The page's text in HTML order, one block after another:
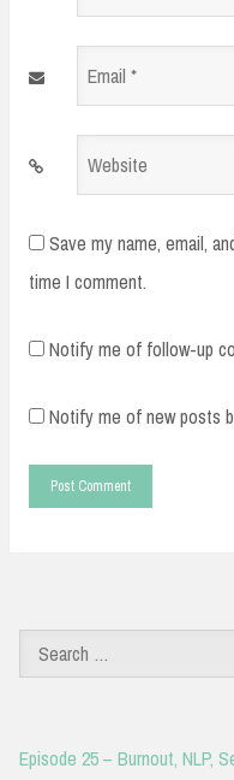
Email
Website
Save my name, email,
time I comment.
Notify me of follow-up
Notify me of new posts
Episode 25 – Burnout, NLP,